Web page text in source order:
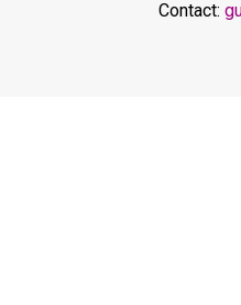
Contact: